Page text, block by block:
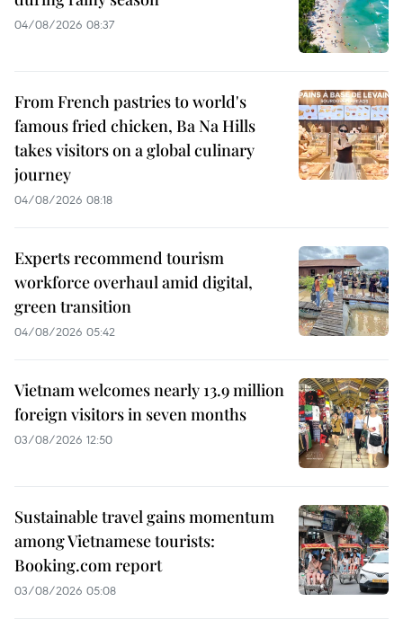
04/08/2026 08:37
From French pastries to world's
famous fried chicken, Ba Na Hills
takes visitors on a global culinary
journey
04/08/2026 08:18
Experts recommend tourism
workforce overhaul amid digital,
green transition
04/08/2026 05:42
Vietnam welcomes nearly 13.9 million
foreign visitors in seven months
03/08/2026 12:50
Sustainable travel gains momentum
among Vietnamese tourists:
Booking.com report
03/08/2026 05:08